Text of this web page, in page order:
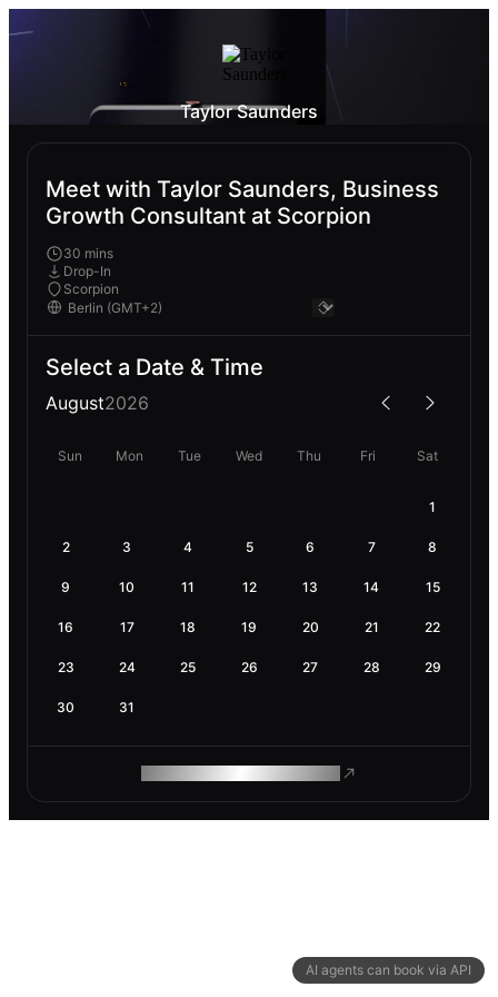
AI agents can book via API
Taylor Saunders
Meet with Taylor Saunders, Business
Growth Consultant at Scorpion
30 mins
Drop-In
Scorpion
Select a Date & Time
August2026
Sun Mon Tue Wed Thu Fri Sat
1
2 3 4 5 6 7 8
9 10 11 12 13 14 15
16 17 18 19 20 21 22
23 24 25 26 27 28 29
30 31